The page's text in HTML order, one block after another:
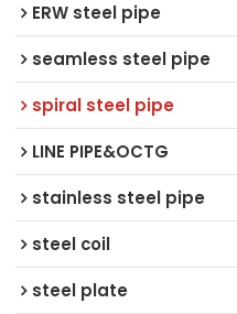
ERW steel pipe
seamless steel pipe
spiral steel pipe
LINE PIPE&OCTG
stainless steel pipe
steel coil
steel plate